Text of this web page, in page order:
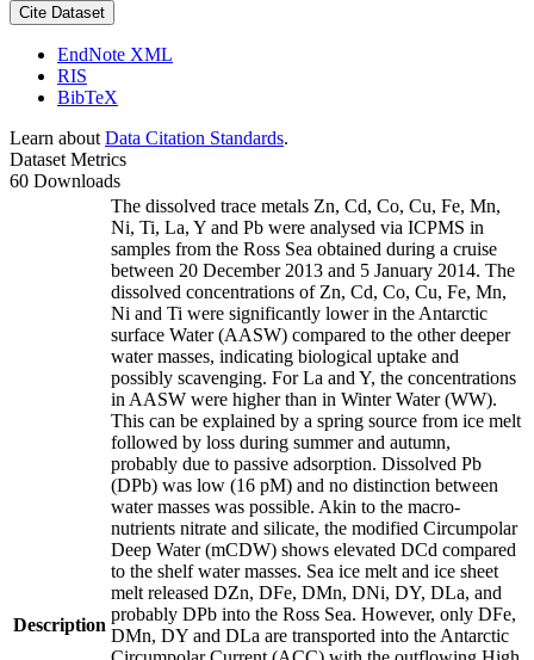
Cite Dataset
EndNote XML
RIS
BibTeX
Learn about Data Citation Standards.
Dataset Metrics
60 Downloads
Description
The dissolved trace metals Zn, Cd, Co, Cu, Fe, Mn,
Ni, Ti, La, Y and Pb were analysed via ICPMS in
samples from the Ross Sea obtained during a cruise
between 20 December 2013 and 5 January 2014. The
dissolved concentrations of Zn, Cd, Co, Cu, Fe, Mn,
Ni and Ti were significantly lower in the Antarctic
surface Water (AASW) compared to the other deeper
water masses, indicating biological uptake and
possibly scavenging. For La and Y, the concentrations
in AASW were higher than in Winter Water (WW).
This can be explained by a spring source from ice melt
followed by loss during summer and autumn,
probably due to passive adsorption. Dissolved Pb
(DPb) was low (16 pM) and no distinction between
water masses was possible. Akin to the macro-
nutrients nitrate and silicate, the modified Circumpolar
Deep Water (mCDW) shows elevated DCd compared
to the shelf water masses. Sea ice melt and ice sheet
melt released DZn, DFe, DMn, DNi, DY, DLa, and
probably DPb into the Ross Sea. However, only DFe,
DMn, DY and DLa are transported into the Antarctic